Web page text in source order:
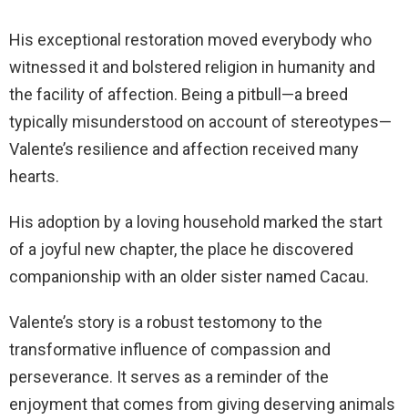
His exceptional restoration moved everybody who
witnessed it and bolstered religion in humanity and
the facility of affection. Being a pitbull—a breed
typically misunderstood on account of stereotypes—
Valente’s resilience and affection received many
hearts.
His adoption by a loving household marked the start
of a joyful new chapter, the place he discovered
companionship with an older sister named Cacau.
Valente’s story is a robust testomony to the
transformative influence of compassion and
perseverance. It serves as a reminder of the
enjoyment that comes from giving deserving animals